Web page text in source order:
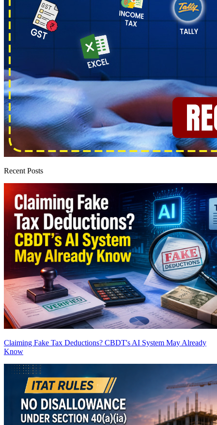
Recent Posts
Claiming Fake Tax Deductions? CBDT's AI System May Already
Know